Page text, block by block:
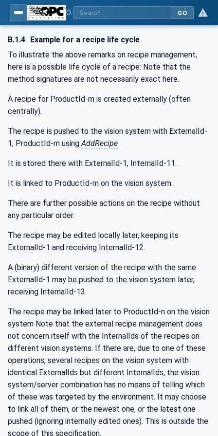
GO
B.1.4 Example for a recipe life cycle
To illustrate the above remarks on recipe management,
here is a possible life cycle of a recipe: Note that the
method signatures are not necessarily exact here.
A recipe for ProductId-m is created externally (often
centrally).
The recipe is pushed to the vision system with ExternalId-
1, ProductId-m usingAddRecipe
It is stored there with ExternalId-1, InternalId-11.
It is linked to ProductId-m on the vision system.
There are further possible actions on the recipe without
any particular order.
The recipe may be edited locally later, keeping its
ExternalId-1 and receiving InternalId-12.
A (binary) different version of the recipe with the same
ExternalId-1 may be pushed to the vision system later,
receiving InternalId-13.
The recipe may be linked later to ProductId-n on the vision
system Note that the external recipe management does
not concern itself with the InternalIds of the recipes on
different vision systems. If there are, due to one of these
operations, several recipes on the vision system with
identical ExternalIds but different InternalIds, the vision
system/server combination has no means of telling which
of these was targeted by the environment. It may choose
to link all of them, or the newest one, or the latest one
pushed (ignoring internally edited ones). This is outside the
scope of this specification.